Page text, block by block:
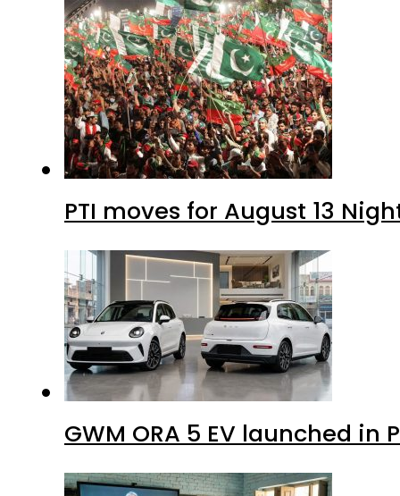
PTI moves for August 13
GWM ORA 5 EV launched in